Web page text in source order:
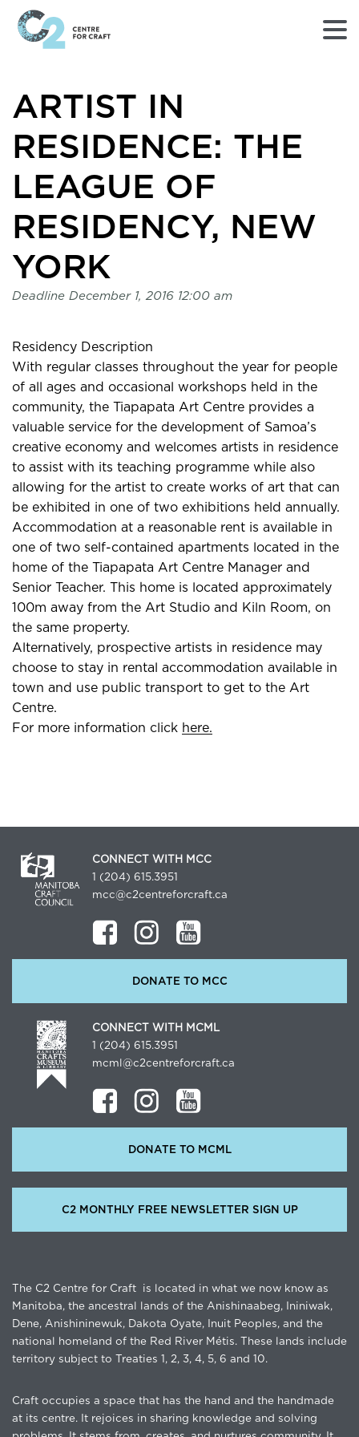
Home
page
Centre
Craft
ARTIST IN
RESIDENCE: THE
LEAGUE OF
RESIDENCY, NEW
YORK
Deadline December 1, 2016 12:00 am
Residency Description
With regular classes throughout the year for people
of all ages and occasional workshops held in the
community, the Tiapapata Art Centre provides a
valuable service for the development of Samoa’s
creative economy and welcomes artists in residence
to assist with its teaching programme while also
allowing for the artist to create works of art that can
be exhibited in one of two exhibitions held annually.
Accommodation at a reasonable rent is available in
one of two self-contained apartments located in the
home of the Tiapapata Art Centre Manager and
Senior Teacher. This home is located approximately
100m away from the Art Studio and Kiln Room, on
the same property.
Alternatively, prospective artists in residence may
choose to stay in rental accommodation available in
town and use public transport to get to the Art
Centre.
For more information click here.
CONNECT WITH MCC
1 (204) 615.3951
mcc@c2centreforcraft.ca
DONATE TO MCC
CONNECT WITH MCML
1 (204) 615.3951
mcml@c2centreforcraft.ca
DONATE TO MCML
C2 MONTHLY FREE NEWSLETTER SIGN UP
The C2 Centre for Craft is located in what we now know as
Manitoba, the ancestral lands of the Anishinaabeg, Ininiwak,
Dene, Anishininewuk, Dakota Oyate, Inuit Peoples, and the
national homeland of the Red River Métis. These lands include
territory subject to Treaties 1, 2, 3, 4, 5, 6 and 10.
Craft occupies a space that has the hand and the handmade
at its centre. It rejoices in sharing knowledge and solving